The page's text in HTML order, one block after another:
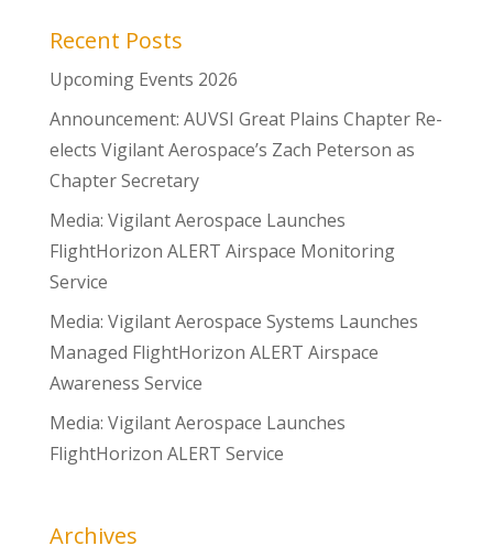
Recent Posts
Upcoming Events 2026
Announcement: AUVSI Great Plains Chapter Re-
elects Vigilant Aerospace’s Zach Peterson as
Chapter Secretary
Media: Vigilant Aerospace Launches
FlightHorizon ALERT Airspace Monitoring
Service
Media: Vigilant Aerospace Systems Launches
Managed FlightHorizon ALERT Airspace
Awareness Service
Media: Vigilant Aerospace Launches
FlightHorizon ALERT Service
Archives